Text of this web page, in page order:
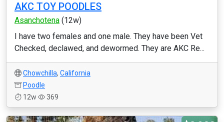
AKC TOY POODLES
Asanchotena (12w)
I have two females and one male. They have been Vet
Checked, declawed, and dewormed. They are AKC Re...
Chowchilla, California
Poodle
12w
369